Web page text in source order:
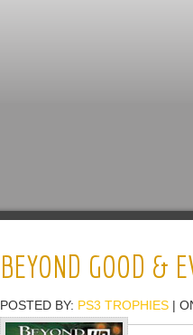
BEYOND GOOD &
POSTED BY: PS3 TROPHIES |